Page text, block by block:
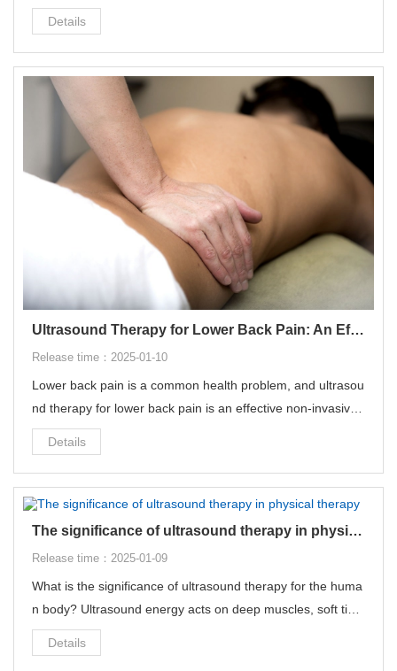
Details
Ultrasound Therapy for Lower Back Pain: An Effective Non-Invasive Treatment
Release time：2025-01-10
Lower back pain is a common health problem, and ultrasou
nd therapy for lower back pain is an effective non-invasive t
reatment that can relieve a variety of pain problems in the
body.
Details
The significance of ultrasound therapy in physical therapy
Release time：2025-01-09
What is the significance of ultrasound therapy for the huma
n body? Ultrasound energy acts on deep muscles, soft tiss
ues and joints, which can accelerate cellular metabolism, pr
omote blood circulation and reduce edema in the tissues.
Details